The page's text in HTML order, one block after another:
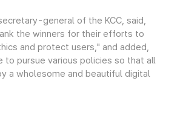
general of the KCC, said,
the winners for their efforts to
and protect users," and added,
to pursue various policies so that all
a wholesome and beautiful digital